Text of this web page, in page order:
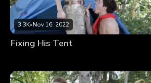
3.3K•Nov 16, 2022
Fixing His Tent